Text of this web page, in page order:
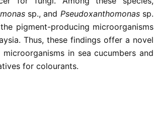
sp., and Pseudoxanthomonassp.
pigment-producing microorganisms
Thus, these findings offer a novel
in sea cucumbers and
for colourants.